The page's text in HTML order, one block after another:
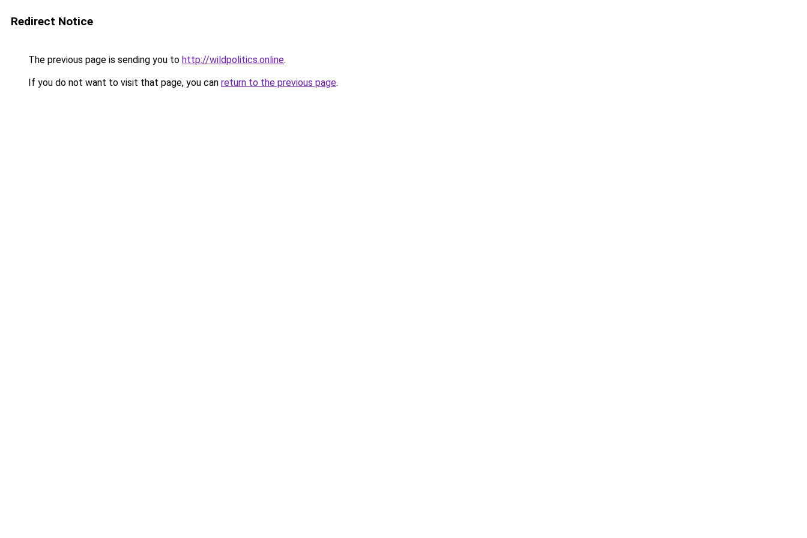
Redirect Notice
The previous page is sending you to http://wildpolitics.online.
If you do not want to visit that page, you can return to the previous page.